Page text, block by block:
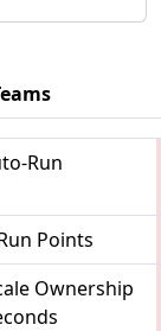
Run
Points
Ownership